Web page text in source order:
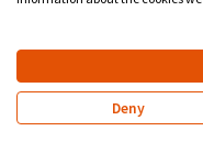
Copyright Privacy
Website byChurch123&
Deny